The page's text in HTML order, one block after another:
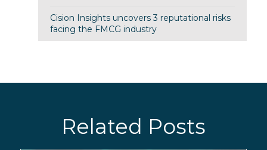
Cision Insights uncovers 3 reputational risks
facing the FMCG industry
Related Posts